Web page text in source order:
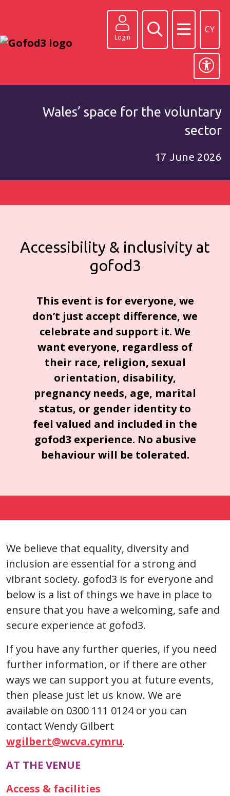
Login
CY
Wales’ space for the voluntary
sector
17 June 2026
Accessibility & inclusivity at
gofod3
This event is for everyone, we
don’t just accept difference, we
celebrate and support it. We
want everyone, regardless of
their race, religion, sexual
orientation, disability,
pregnancy needs, age, marital
status, or gender identity to
feel valued and included in the
gofod3 experience. No abusive
behaviour will be tolerated.
We believe that equality, diversity and
inclusion are essential for a strong and
vibrant society. gofod3 is for everyone and
below is a list of things we have in place to
ensure that you have a welcoming, safe and
secure experience at gofod3.
If you have any further queries, if you need
further information, or if there are other
ways we can support you at future events,
then please just let us know. We are
available on 0300 111 0124 or you can
contact Wendy Gilbert
wgilbert@wcva.cymru.
AT THE VENUE
Access & facilities